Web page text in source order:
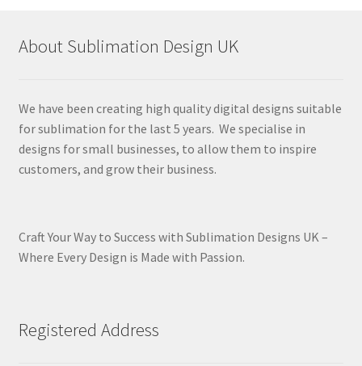
About Sublimation Design UK
We have been creating high quality digital designs suitable
for sublimation for the last 5 years. We specialise in
designs for small businesses, to allow them to inspire
customers, and grow their business.
Craft Your Way to Success with Sublimation Designs UK –
Where Every Design is Made with Passion.
Registered Address